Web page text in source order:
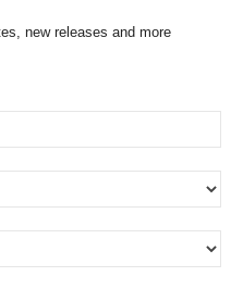
new releases and more